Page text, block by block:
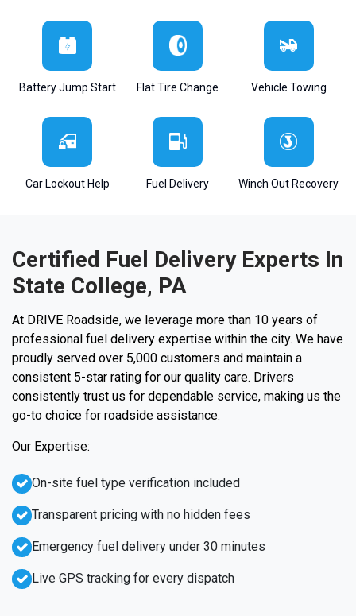
Battery Jump Start Flat Tire Change Vehicle Towing
Car Lockout Help Fuel Delivery Winch Out Recovery
Certified Fuel Delivery Experts In
State College, PA
At DRIVE Roadside, we leverage more than 10 years of
professional fuel delivery expertise within the city. We have
proudly served over 5,000 customers and maintain a
consistent 5-star rating for our quality care. Drivers
consistently trust us for dependable service, making us the
go-to choice for roadside assistance.
Our Expertise:
Emergency fuel delivery under 30 minutes
Live GPS tracking for every dispatch
On-site fuel type verification included
Transparent pricing with no hidden fees